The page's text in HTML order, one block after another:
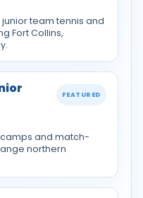
team tennis and
Fort Collins,
FEATURED
and match-
northern